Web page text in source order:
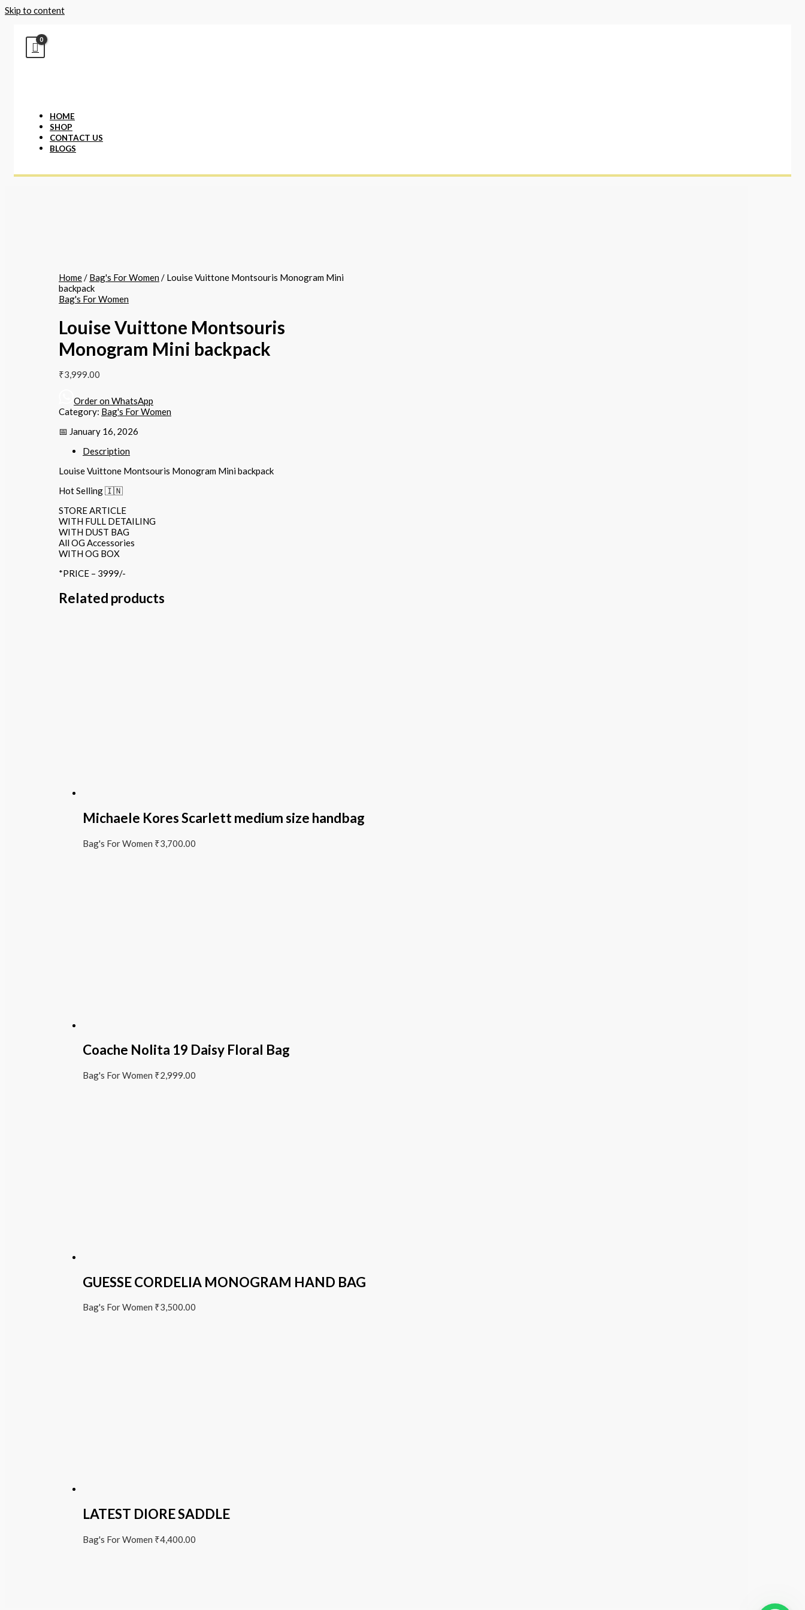
Skip to content
HOME
SHOP
CONTACT US
BLOGS
Home/ Bag's For Women/ Louise Vuittone Montsouris Monogram Mini
backpack
Bag's For Women
Louise Vuittone Montsouris
Monogram Mini backpack
₹3,999.00
Order on WhatsApp
Category: Bag's For Women
📅 January 16, 2026
Description
Louise Vuittone Montsouris Monogram Mini backpack
Hot Selling 🇮🇳
STORE ARTICLE
WITH FULL DETAILING
WITH DUST BAG
All OG Accessories
WITH OG BOX
*PRICE – 3999/-
Related products
Michaele Kores Scarlett medium size handbag
Bag's For Women ₹3,700.00
Coache Nolita 19 Daisy Floral Bag
Bag's For Women ₹2,999.00
GUESSE CORDELIA MONOGRAM HAND BAG
Bag's For Women ₹3,500.00
LATEST DIORE SADDLE
Bag's For Women ₹4,400.00